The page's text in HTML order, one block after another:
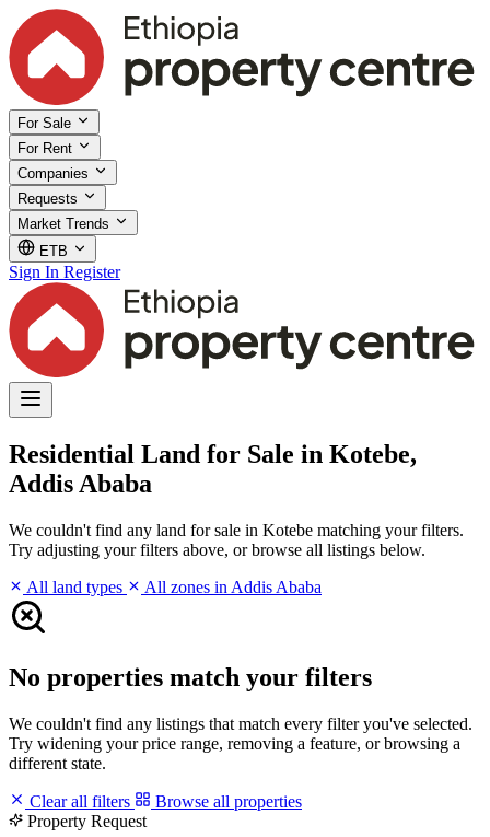
For Sale
For Rent
Companies
Requests
Market Trends
ETB
Sign In Register
Residential Land for Sale in Kotebe,
Addis Ababa
We couldn't find any land for sale in Kotebe matching your filters.
Try adjusting your filters above, or browse all listings below.
All land types
All zones in Addis Ababa
No properties match your filters
We couldn't find any listings that match every filter you've selected.
Try widening your price range, removing a feature, or browsing a
different state.
Clear all filters
Browse all properties
Property Request